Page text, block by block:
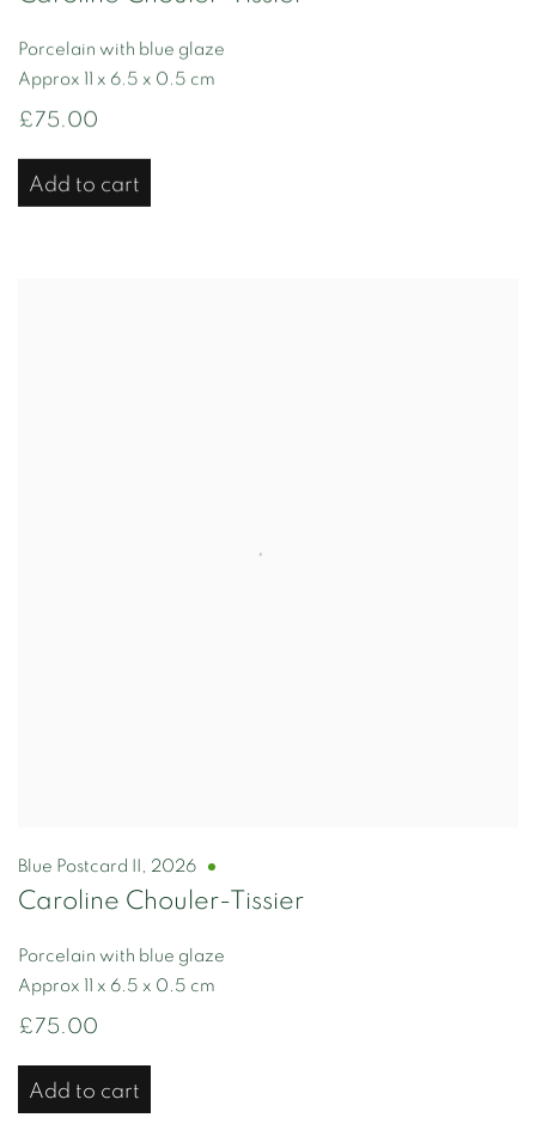
Porcelain with blue glaze
Approx 11 x 6.5 x 0.5 cm
£75.00
Add to cart
Blue Postcard II , 2026
Caroline Chouler-Tissier
Porcelain with blue glaze
Approx 11 x 6.5 x 0.5 cm
£75.00
Add to cart